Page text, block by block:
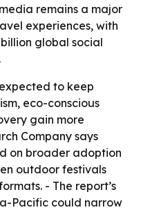
remains a major
experiences, with
global social
to keep
eco-conscious
gain more
Company says
on broader adoption
outdoor festivals
- The report’s
Pacific could narrow